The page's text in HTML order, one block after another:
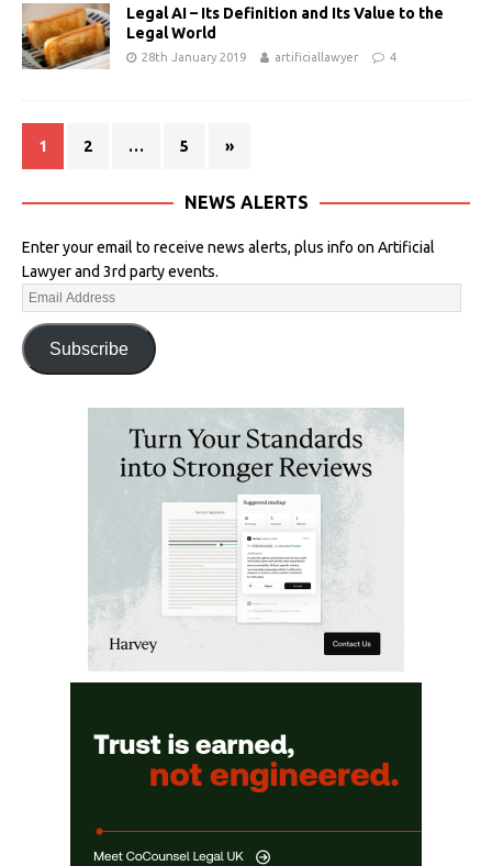
Legal AI – Its Definition and Its Value to the
Legal World
28th January 2019 artificiallawyer 4
1 2 … 5 »
NEWS ALERTS
Enter your email to receive news alerts, plus info on Artificial
Lawyer and 3rd party events.
Subscribe